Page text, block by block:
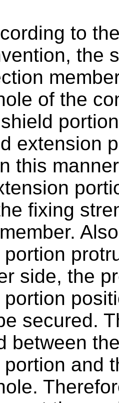
to
the
of the
extension
this
fixing
side, the
secured.
between
and